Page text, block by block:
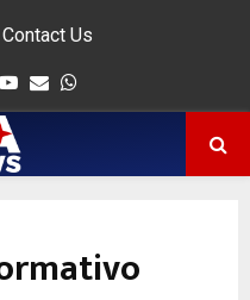
Contact Us
Youtube
Email